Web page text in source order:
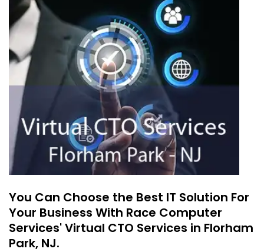
You Can Choose the Best IT Solution For
Your Business With Race Computer
Services' Virtual CTO Services in Florham
Park, NJ.